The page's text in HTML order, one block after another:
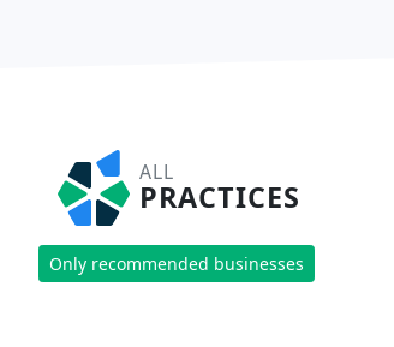
ALL
PRACTICES
Only recommended businesses